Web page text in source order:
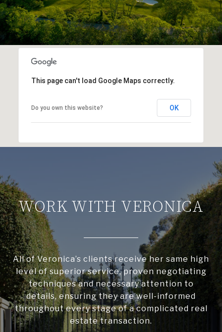
This page can't load Google Maps correctly.
Do you own this website? OK
WORK WITH VERONICA
All of Veronica’s clients receive her same high
level of superior service, proven negotiating
techniques and necessary attention to
details, ensuring they are well-informed
throughout every stage of a complicated real
estate transaction.